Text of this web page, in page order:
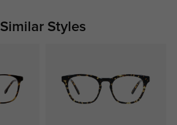
Similar Styles